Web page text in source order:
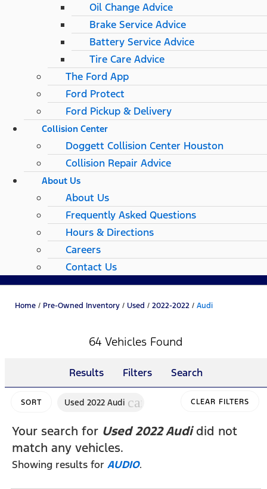
Oil Change Advice
Brake Service Advice
Battery Service Advice
Tire Care Advice
The Ford App
Ford Protect
Ford Pickup & Delivery
Collision Center
Doggett Collision Center Houston
Collision Repair Advice
About Us
About Us
Frequently Asked Questions
Hours & Directions
Careers
Contact Us
Home / Pre-Owned Inventory / Used / 2022-2022 / Audi
64 Vehicles Found
Results Filters Search
SORT Used 2022 Audi cancel CLEAR FILTERS
Your search for Used 2022 Audidid not
match any vehicles.
Showing results forAUDIO.